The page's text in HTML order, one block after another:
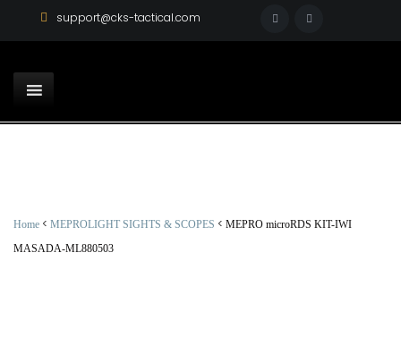
support@cks-tactical.com
Home < MEPROLIGHT SIGHTS & SCOPES < MEPRO microRDS KIT-IWI
MASADA-ML880503